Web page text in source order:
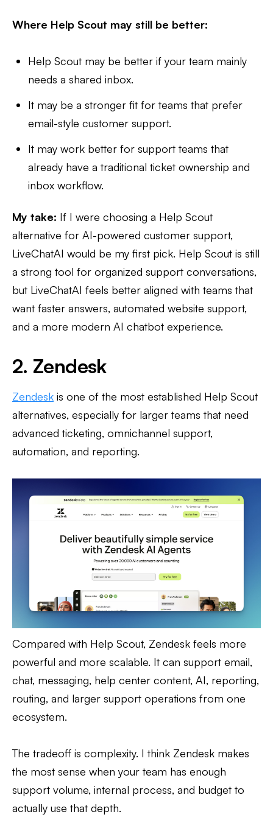
Where Help Scout may still be better:
Help Scout may be better if your team mainly
needs a shared inbox.
It may be a stronger fit for teams that prefer
email-style customer support.
It may work better for support teams that
already have a traditional ticket ownership and
inbox workflow.
My take: If I were choosing a Help Scout
alternative for AI-powered customer support,
LiveChatAI would be my first pick. Help Scout is still
a strong tool for organized support conversations,
but LiveChatAI feels better aligned with teams that
want faster answers, automated website support,
and a more modern AI chatbot experience.
2. Zendesk
Zendesk is one of the most established Help Scout
alternatives, especially for larger teams that need
advanced ticketing, omnichannel support,
automation, and reporting.
Compared with Help Scout, Zendesk feels more
powerful and more scalable. It can support email,
chat, messaging, help center content, AI, reporting,
routing, and larger support operations from one
ecosystem.
The tradeoff is complexity. I think Zendesk makes
the most sense when your team has enough
support volume, internal process, and budget to
actually use that depth.